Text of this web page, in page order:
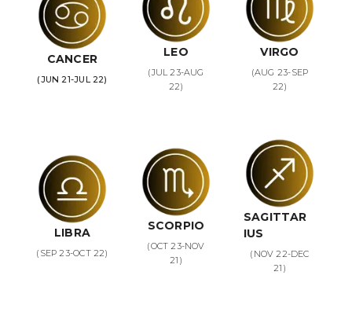
CANCER
(JUN 21-JUL 22)
LEO
(JUL 23-AUG
22)
VIRGO
(AUG 23-SEP
22)
LIBRA
(SEP 23-OCT 22)
SCORPIO
(OCT 23-NOV
21)
SAGITTAR
IUS
(NOV 22-DEC
21)